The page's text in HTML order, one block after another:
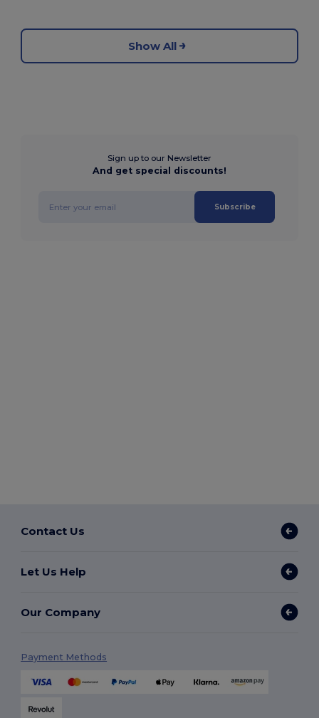
Show All
Sign up to our Newsletter
And get special discounts!
Subscribe
Contact Us
Let Us Help
Our Company
Payment Methods